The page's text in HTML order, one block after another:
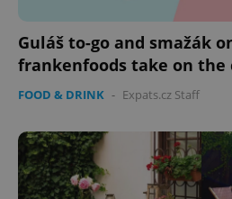
Guláš to-go and smažák
frankenfoods take on the
FOOD & DRINK - Expats.cz Staff